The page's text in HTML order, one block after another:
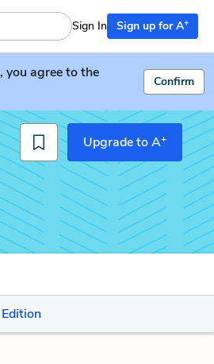
Sign In Sign up for A+
agree to the
Confirm
Upgrade to A+